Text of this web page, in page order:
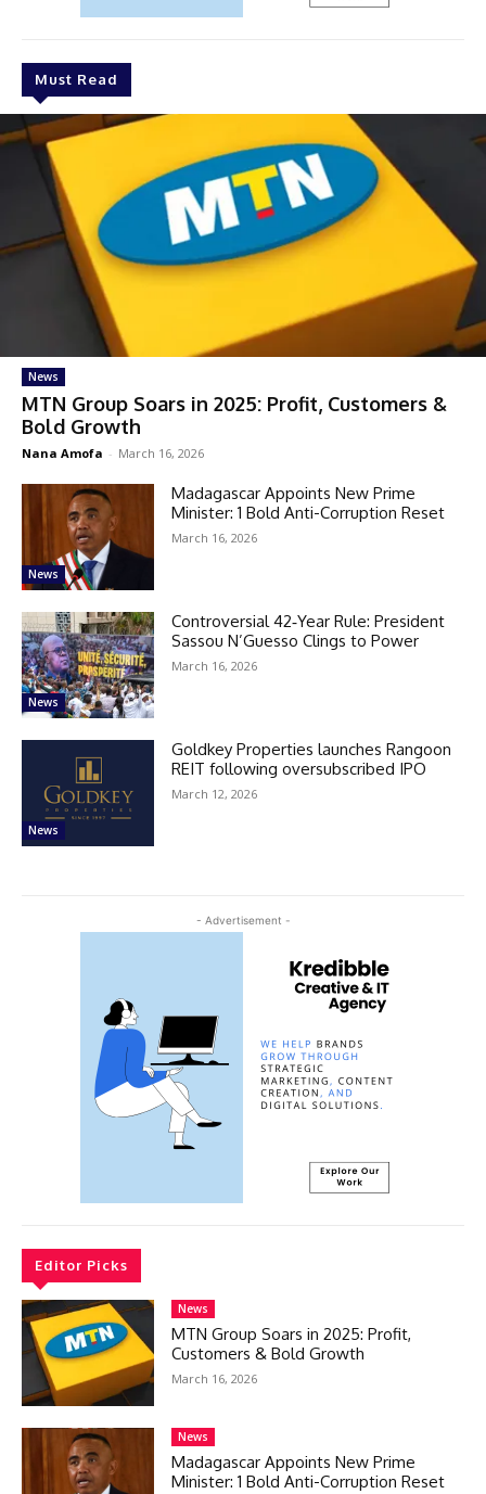
Must Read
News
MTN Group Soars in 2025: Profit, Customers &
Bold Growth
Nana Amofa - March 16, 2026
News
Madagascar Appoints New Prime
Minister: 1 Bold Anti-Corruption Reset
March 16, 2026
News
Controversial 42‑Year Rule: President
Sassou N’Guesso Clings to Power
March 16, 2026
News
Goldkey Properties launches Rangoon
REIT following oversubscribed IPO
March 12, 2026
- Advertisement -
Editor Picks
News
MTN Group Soars in 2025: Profit,
Customers & Bold Growth
March 16, 2026
News
Madagascar Appoints New Prime
Minister: 1 Bold Anti-Corruption Reset